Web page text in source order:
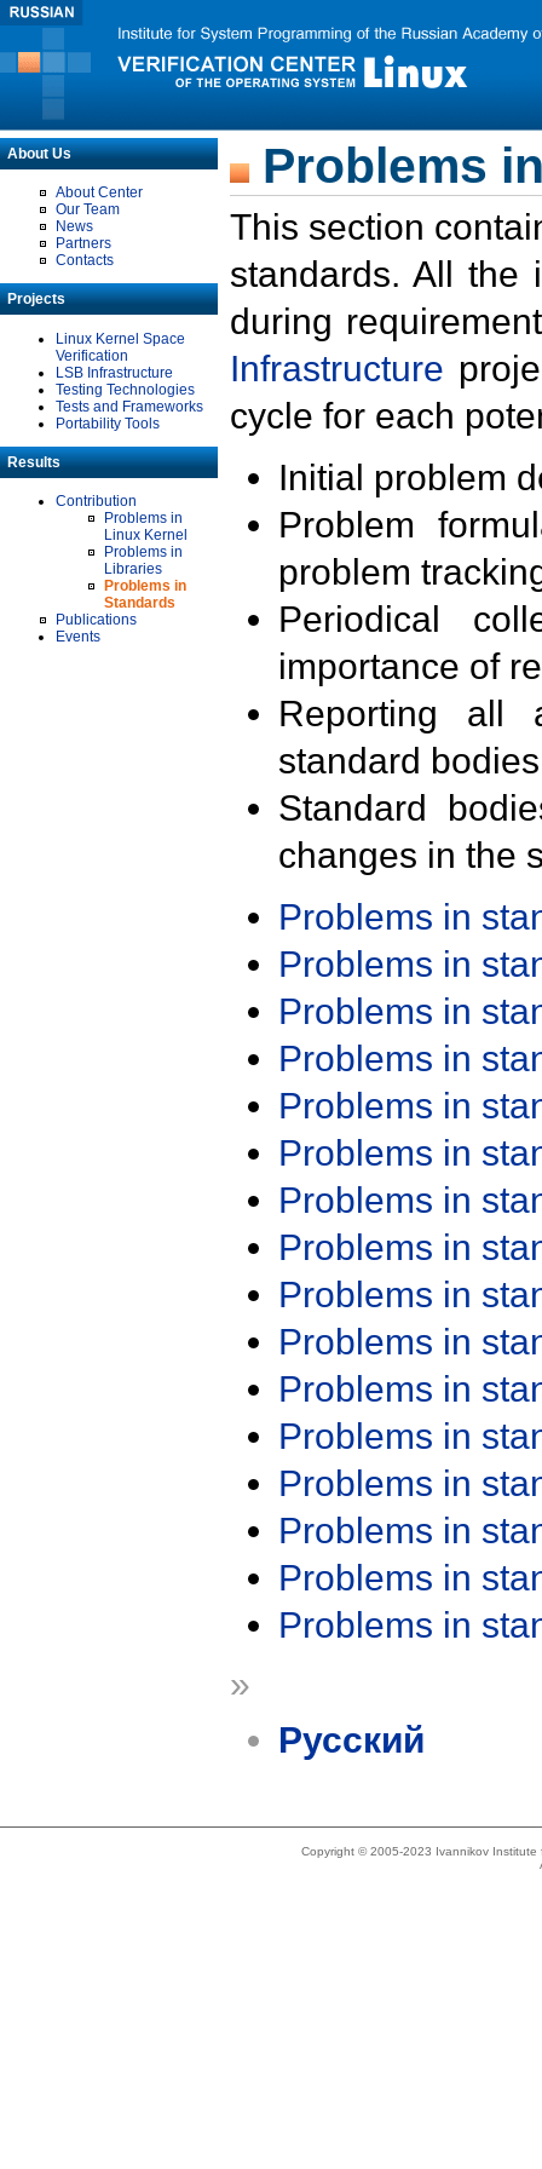
About Us
About Center
Our Team
News
Partners
Contacts
Projects
Linux Kernel Space
Verification
LSB Infrastructure
Testing Technologies
Tests and Frameworks
Portability Tools
Results
Contribution
Problems in
Linux Kernel
Problems in
Libraries
Problems in
Standards
Publications
Events
Problems
This section
standards. All the
during
Infrastructure
cycle for each
Initial problem
Problem
problem
Periodical
importance of
Reporting all
standard
Standard
changes in the
Problems in
Problems in
Problems in
Problems in
Problems in
Problems in
Problems in
Problems in
Problems in
Problems in
Problems in
Problems in
Problems in
Problems in
Problems in
Problems in
»
Русский
Copyright © 2005-2023 Ivannikov Institute